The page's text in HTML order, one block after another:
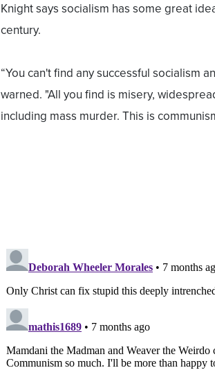
Knight says socialism has some great
century.
“You can't find any successful socialism
warned. "All you find is misery,
including mass murder. This is